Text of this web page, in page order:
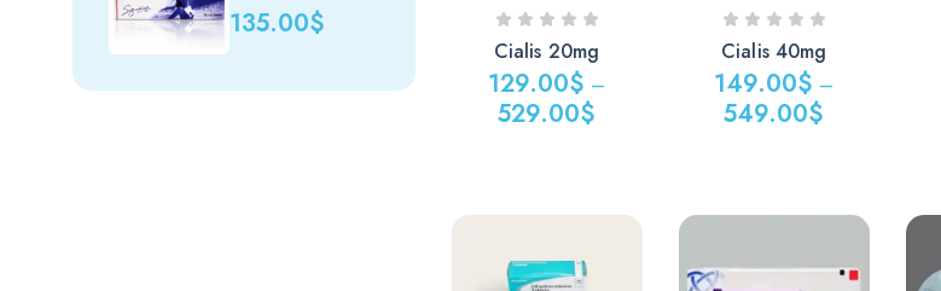
135.00$ 200.00$ 200.00
Cialis 20mg
129.00$ –
529.00$
Cialis 40mg
149.00$ –
549.00$